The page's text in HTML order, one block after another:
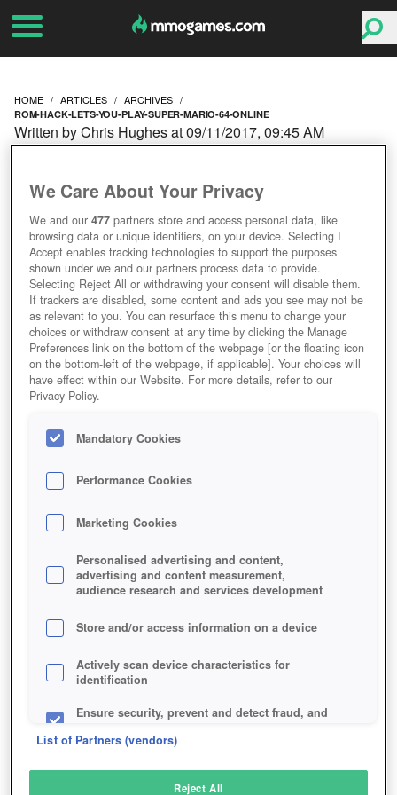
HOME ARTICLES ARCHIVES
ROM-HACK-LETS-YOU-PLAY-SUPER-MARIO-64-ONLINE
PLAY SUPER MARIO 64
ONLINE WITH 24 OTHERS
Written by Chris Hughes at 09/11/2017, 09:45 AM
We Care About Your Privacy
We and our477 partners store and access personal data, like
browsing data or unique identifiers, on your device. Selecting I
Accept enables tracking technologies to support the purposes
shown under we and our partners process data to provide.
Selecting Reject All or withdrawing your consent will disable them.
If trackers are disabled, some content and ads you see may not be
as relevant to you. You can resurface this menu to change your
choices or withdraw consent at any time by clicking the Manage
Preferences link on the bottom of the webpage [or the floating icon
on the bottom-left of the webpage, if applicable]. Your choices will
have effect within our Website. For more details, refer to our
Privacy Policy.
Mandatory Cookies
Performance Cookies
Marketing Cookies
Personalised advertising and content,
advertising and content measurement,
audience research and services development
Store and/or access information on a device
Actively scan device characteristics for
identification
Ensure security, prevent and detect fraud, and
List of Partners (vendors)
Reject All